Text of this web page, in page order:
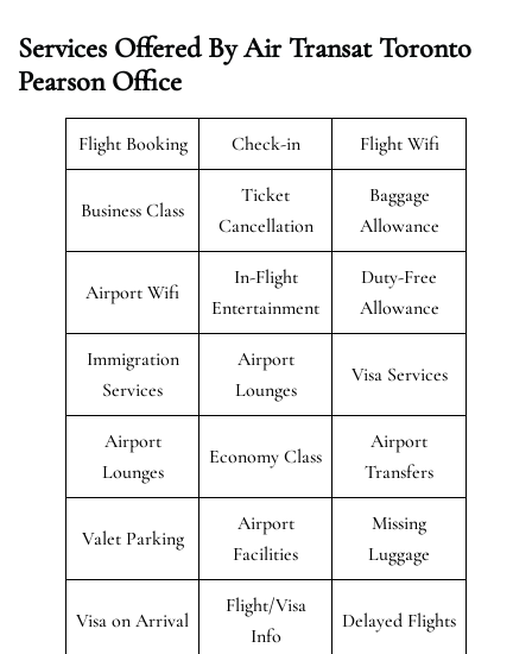
Services Offered By Air Transat Toronto
Pearson Office
Flight Booking Check-in Flight Wifi
Business Class
Ticket
Cancellation
Baggage
Allowance
Airport Wifi
In-Flight
Entertainment
Duty-Free
Allowance
Immigration
Services
Airport
Lounges
Visa Services
Airport
Lounges
Economy Class
Airport
Transfers
Valet Parking
Airport
Facilities
Missing
Luggage
Visa on Arrival
Flight/Visa
Info
Delayed Flights